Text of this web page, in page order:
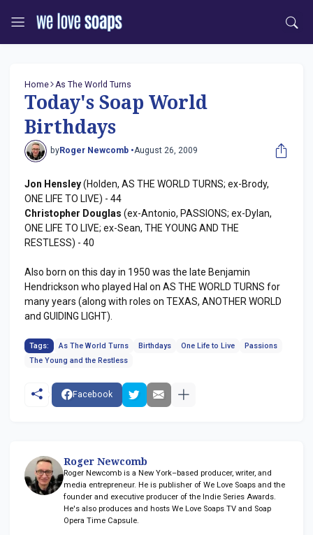
Home As The World Turns
Today's Soap World
Birthdays
byRoger Newcomb •August 26, 2009
Jon Hensley(Holden, AS THE WORLD TURNS; ex-Brody,
ONE LIFE TO LIVE) - 44
Christopher Douglas (ex-Antonio, PASSIONS; ex-Dylan,
ONE LIFE TO LIVE; ex-Sean, THE YOUNG AND THE
RESTLESS) - 40
Also born on this day in 1950 was the late Benjamin
Hendrickson who played Hal on AS THE WORLD TURNS for
many years (along with roles on TEXAS, ANOTHER WORLD
and GUIDING LIGHT).
Tags: As The World Turns Birthdays One Life to Live
Passions
The Young and the Restless
Facebook
Roger Newcomb
Roger Newcomb is a New York–based producer, writer, and
media entrepreneur. He is publisher of We Love Soaps and the
founder and executive producer of the Indie Series Awards.
He's also produces and hosts We Love Soaps TV and Soap
Opera Time Capsule.